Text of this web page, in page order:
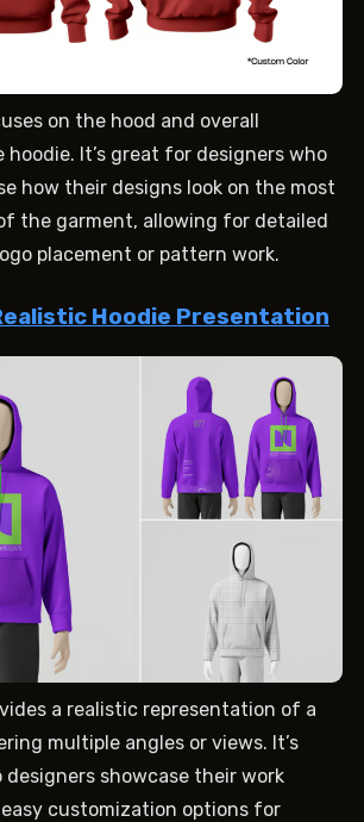
on the hood and overall
It’s great for designers who
how their designs look on the most
the garment, allowing for detailed
placement or pattern work.
Hoodie Presentation
a realistic representation of a
multiple angles or views. It’s
designers showcase their work
customization options for